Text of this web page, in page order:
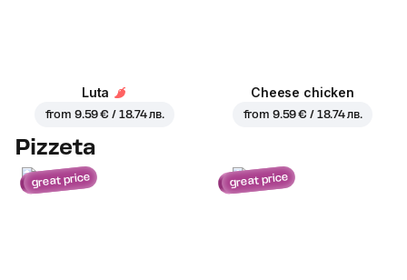
Luta
from 9.59 € / 18.74 лв.
Cheese chicken
from 9.59 € / 18.74 лв.
Pizzeta
great price great price